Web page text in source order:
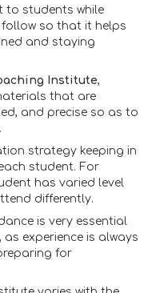
to students while
so that it helps
and staying
Institute,
that are
and precise so as to
strategy keeping in
student. For
has varied level
differently.
is very essential
experience is always
for